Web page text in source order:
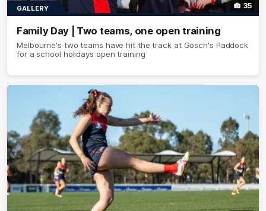
35
GALLERY
Family Day | Two teams, one open training
Melbourne's two teams have hit the track at Gosch's Paddock
for a school holidays open training